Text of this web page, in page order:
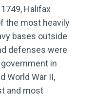
Halifax
the most heavily
bases outside
defenses were
in
World War II,
and most